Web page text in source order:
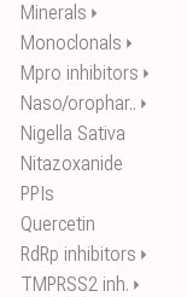
Minerals ⏵
Monoclonals ⏵
Mpro inhibitors ⏵
Naso/orophar.. ⏵
Nigella Sativa
Nitazoxanide
PPIs
Quercetin
RdRp inhibitors ⏵
TMPRSS2 inh. ⏵